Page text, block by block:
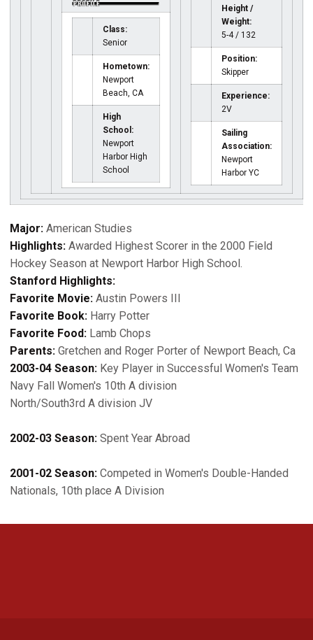
Class:
Senior
Hometown:
Newport
Beach, CA
High
School:
Newport
Harbor High
School
Height /
Weight:
5-4 / 132
Position:
Skipper
Experience:
2V
Sailing
Association:
Newport
Harbor YC
Major: American Studies
Highlights: Awarded Highest Scorer in the 2000 Field
Hockey Season at Newport Harbor High School.
Stanford Highlights:
Favorite Movie: Austin Powers III
Favorite Book: Harry Potter
Favorite Food: Lamb Chops
Parents: Gretchen and Roger Porter of Newport Beach, Ca
2003-04 Season: Key Player in Successful Women's Team
Navy Fall Women's 10th A division
North/South3rd A division JV
2002-03 Season: Spent Year Abroad
2001-02 Season: Competed in Women's Double-Handed
Nationals, 10th place A Division